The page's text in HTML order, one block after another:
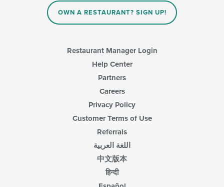
OWN A RESTAURANT? SIGN UP!
Restaurant Manager Login
Help Center
Partners
Careers
Privacy Policy
Customer Terms of Use
Referrals
اللغة العربية
中文版本
हिन्दी